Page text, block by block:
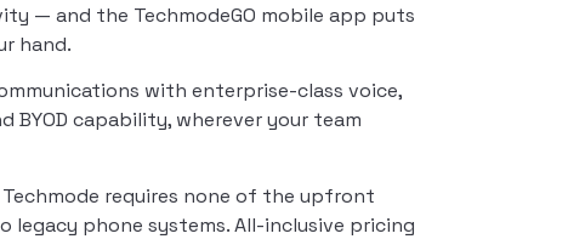
— and the TechmodeGO mobile app puts
hand.
with enterprise-class voice,
BYOD capability, wherever your team
requires none of the upfront
phone systems. All-inclusive pricing